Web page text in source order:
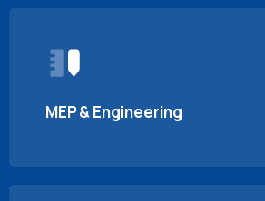
MEP & Engineering